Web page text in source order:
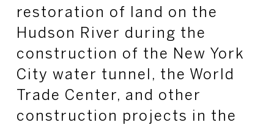
restoration of land on the
Hudson River during the
construction of the New York
City water tunnel, the World
Trade Center, and other
construction projects in the